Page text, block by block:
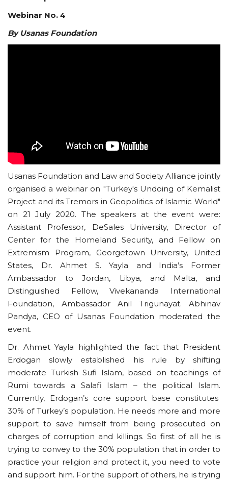
Webinar No. 4
By Usanas Foundation
Usanas Foundation and Law and Society Alliance jointly
organised a webinar on "Turkey's Undoing of Kemalist
Project and its Tremors in Geopolitics of Islamic World"
on 21 July 2020. The speakers at the event were:
Assistant Professor, DeSales University, Director of
Center for the Homeland Security, and Fellow on
Extremism Program, Georgetown University, United
States, Dr. Ahmet S. Yayla and India’s Former
Ambassador to Jordan, Libya, and Malta, and
Distinguished Fellow, Vivekananda International
Foundation, Ambassador Anil Trigunayat. Abhinav
Pandya, CEO of Usanas Foundation moderated the
event.
Dr. Ahmet Yayla highlighted the fact that President
Erdogan slowly established his rule by shifting
moderate Turkish Sufi Islam, based on teachings of
Rumi towards a Salafi Islam – the political Islam.
Currently, Erdogan’s core support base constitutes
30% of Turkey’s population. He needs more and more
support to save himself from being prosecuted on
charges of corruption and killings. So first of all he is
trying to convey to the 30% population that in order to
practice your religion and protect it, you need to vote
and support him. For the support of others, he is trying